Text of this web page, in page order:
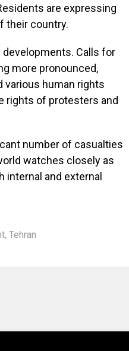
are expressing
their country.
Calls for
more pronounced,
various human rights
rights of protesters and
number of casualties
watches closely as
and external
, Tehran